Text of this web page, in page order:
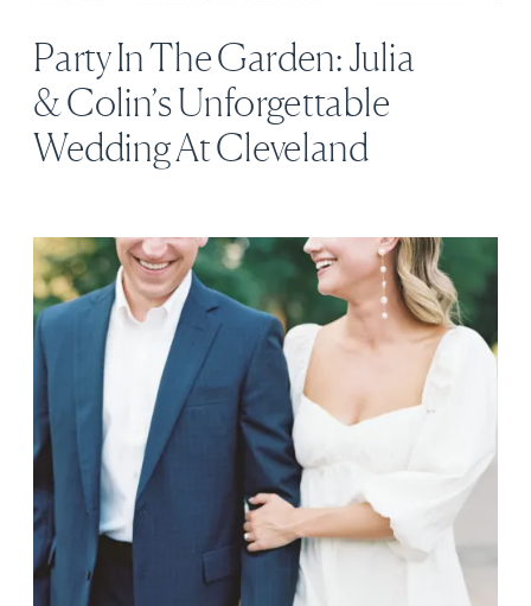
Party In The Garden: Julia
& Colin’s Unforgettable
Wedding At Cleveland